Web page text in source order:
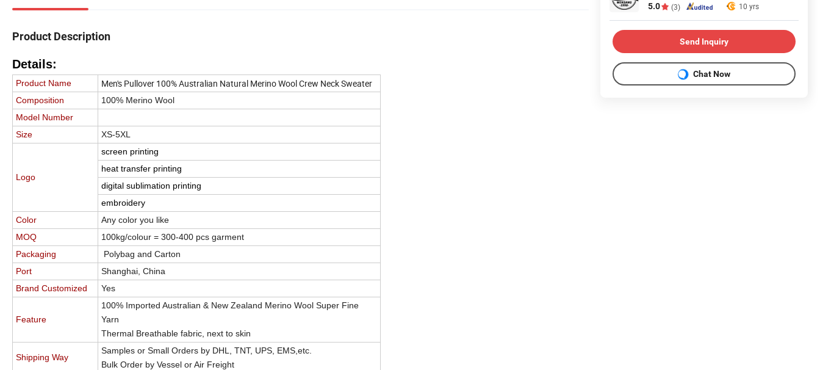
Product Description
Details:
Product Name Men's Pullover 100% Australian Natural Merino Wool Crew Neck Sweater
Composition
100% Merino Wool
Model Number
Size
XS-5XL
Logo
screen printing
heat transfer printing
digital sublimation printing
embroidery
Color
Any color you like
MOQ
100kg/colour = 300-400 pcs garment
Packaging
Polybag and Carton
Port
Shanghai, China
Brand Customized
Yes
Feature
100% Imported Australian & New Zealand Merino Wool Super Fine
Yarn
Thermal Breathable fabric, next to skin
Shipping Way
Samples or Small Orders by DHL, TNT, UPS, EMS,etc.
Bulk Order by Vessel or Air Freight
5.0 (3) 10 yrs
Send Inquiry
Chat Now